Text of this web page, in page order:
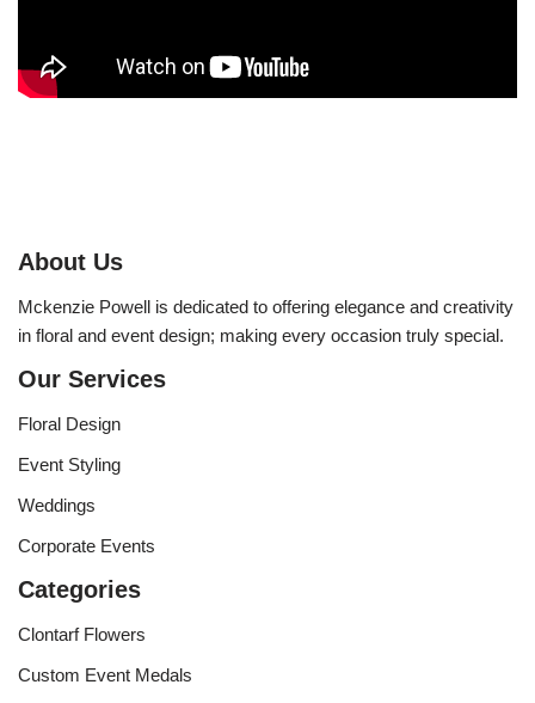
About Us
Mckenzie Powell is dedicated to offering elegance and creativity
in floral and event design; making every occasion truly special.
Our Services
Floral Design
Event Styling
Weddings
Corporate Events
Categories
Clontarf Flowers
Custom Event Medals